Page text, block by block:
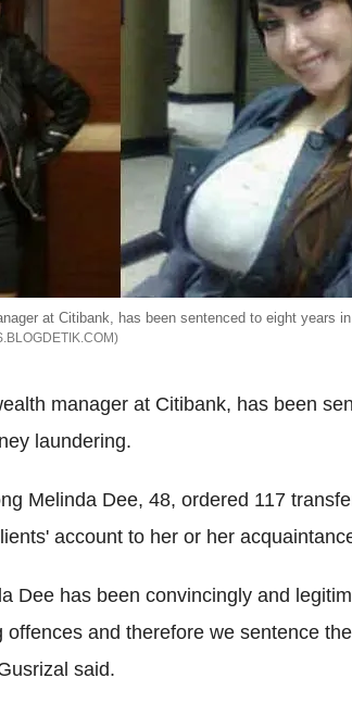
at Citibank, has been sentenced to eight years
manager at Citibank, has been
laundering.
Melinda Dee, 48, ordered 117
account to her or her
Dee has been convincingly and
and therefore we sentence
said.